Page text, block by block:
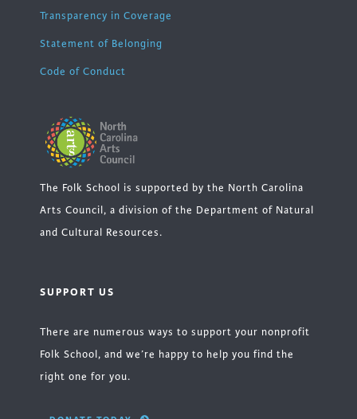
Transparency in Coverage
Statement of Belonging
Code of Conduct
The Folk School is supported by the North Carolina
Arts Council, a division of the Department of Natural
and Cultural Resources.
SUPPORT US
There are numerous ways to support your nonprofit
Folk School, and we’re happy to help you find the
right one for you.